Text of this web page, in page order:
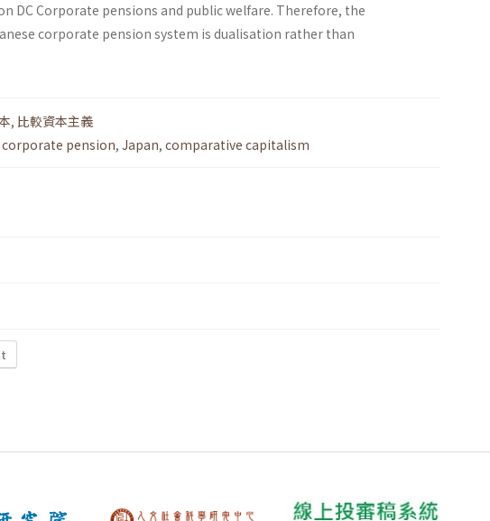
DC Corporate pensions and public welfare. Therefore, the
corporate pension system is dualisation rather than
, 比較資本主義
corporate pension, Japan, comparative capitalism